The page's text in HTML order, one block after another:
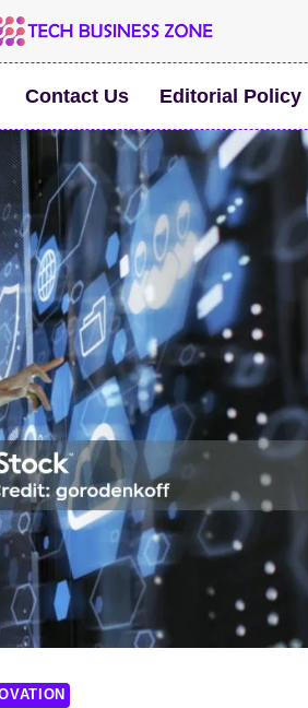
Contact Us Editorial Policy